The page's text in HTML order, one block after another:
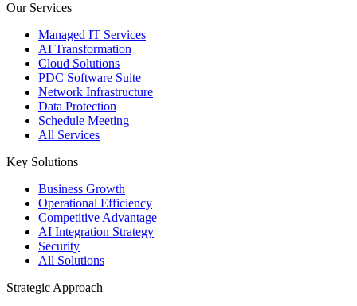
Our Services
Managed IT Services
AI Transformation
Cloud Solutions
PDC Software Suite
Network Infrastructure
Data Protection
Schedule Meeting
All Services
Key Solutions
Business Growth
Operational Efficiency
Competitive Advantage
AI Integration Strategy
Security
All Solutions
Strategic Approach